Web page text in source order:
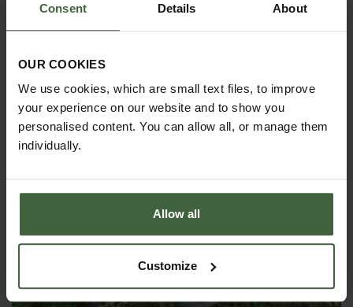
Consent Details About
OUR COOKIES
We use cookies, which are small text files, to improve
your experience on our website and to show you
personalised content. You can allow all, or manage them
individually.
Allow all
Customize
OBELISKS & PLANT SUPPORTS